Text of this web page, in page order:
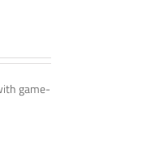
game-